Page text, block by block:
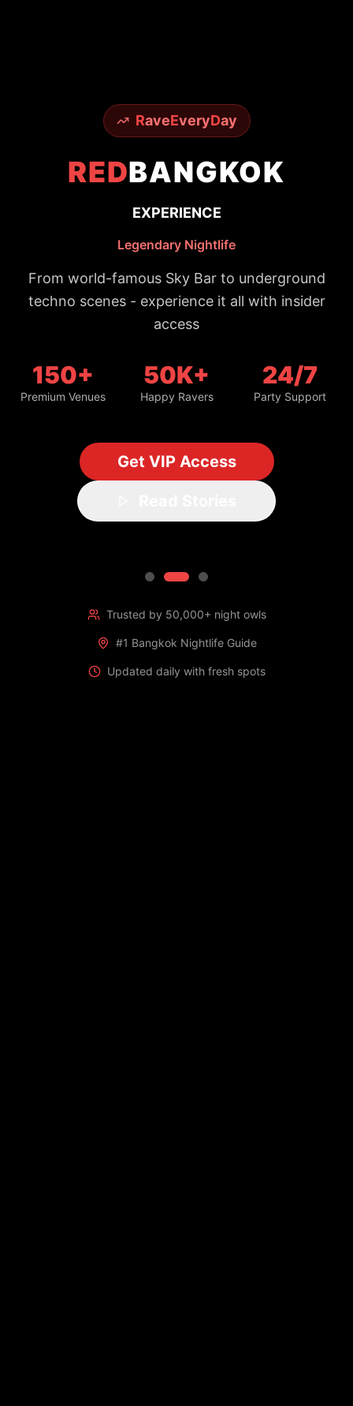
RaveEveryDay
REDBANGKOK
EXPERIENCE
Legendary Nightlife
From world-famous Sky Bar to underground
techno scenes - experience it all with insider
access
150+
Premium Venues
50K+
Happy Ravers
24/7
Party Support
Get VIP Access
Trusted by 50,000+ night owls
#1 Bangkok Nightlife Guide
Updated daily with fresh spots